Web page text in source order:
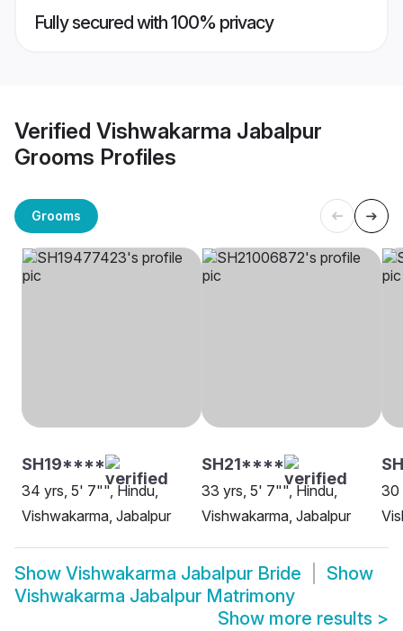
Fully secured with 100% privacy
Verified Vishwakarma Jabalpur
Grooms Profiles
Grooms
SH19****
34 yrs, 5' 7"", Hindu,
Vishwakarma, Jabalpur
SH21****
33 yrs, 5' 7"", Hindu,
Vishwakarma, Jabalpur
30
Show Vishwakarma Jabalpur Bride
Show
Vishwakarma Jabalpur Matrimony
Show more results >